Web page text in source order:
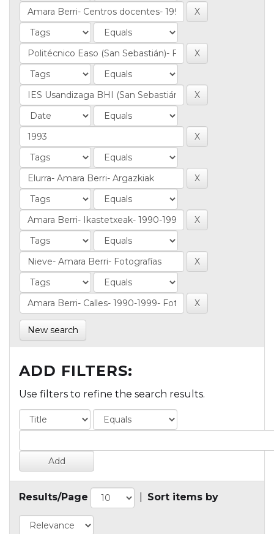
New search
ADD FILTERS:
Use filters to refine the search results.
Results/Page Sort items by